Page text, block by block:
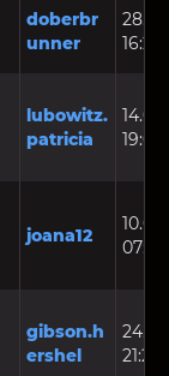
doberbr
unner
lubowitz.
patricia
joana12
gibson.h
ershel